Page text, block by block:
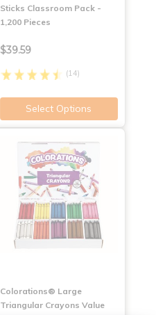
Sticks Classroom Pack -
1,200 Pieces
$39.59
(14)
Select Options
Colorations® Large
Triangular Crayons Value